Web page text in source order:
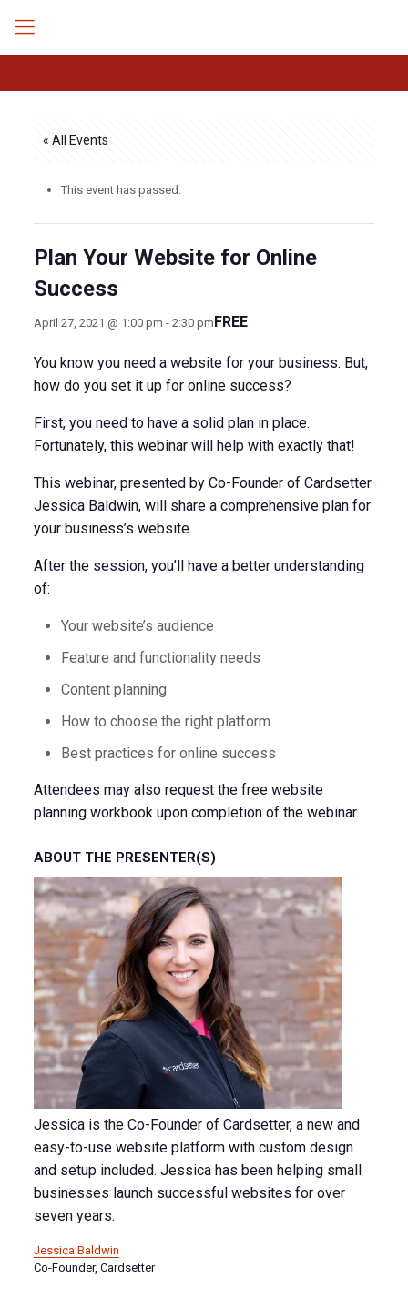
« All Events
This event has passed.
Plan Your Website for Online
Success
April 27, 2021 @ 1:00 pm - 2:30 pmFREE
You know you need a website for your business. But,
how do you set it up for online success?
First, you need to have a solid plan in place.
Fortunately, this webinar will help with exactly that!
This webinar, presented by Co-Founder of Cardsetter
Jessica Baldwin, will share a comprehensive plan for
your business’s website.
After the session, you’ll have a better understanding
of:
Your website’s audience
Feature and functionality needs
Content planning
How to choose the right platform
Best practices for online success
Attendees may also request the free website
planning workbook upon completion of the webinar.
ABOUT THE PRESENTER(S)
Jessica is the Co-Founder of Cardsetter, a new and
easy-to-use website platform with custom design
and setup included. Jessica has been helping small
businesses launch successful websites for over
seven years.
Jessica Baldwin
Co-Founder, Cardsetter